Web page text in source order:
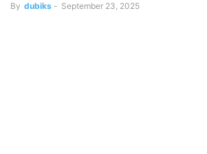
By dubiks - September 23, 2025